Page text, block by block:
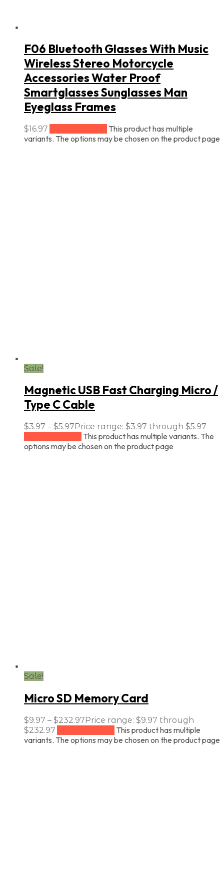
F06 Bluetooth Glasses With Music
Wireless Stereo Motorcycle
Accessories Water Proof
Smartglasses Sunglasses Man
Eyeglass Frames
$16.97
This product has multiple
variants. The options may be chosen on the product page
Sale!
Magnetic USB Fast Charging Micro /
Type C Cable
$3.97 – $5.97 Price range: $3.97 through $5.97
This product has multiple variants. The
options may be chosen on the product page
Sale!
Micro SD Memory Card
$9.97 – $232.97Price range: $9.97 through
$232.97
This product has multiple
variants. The options may be chosen on the product page